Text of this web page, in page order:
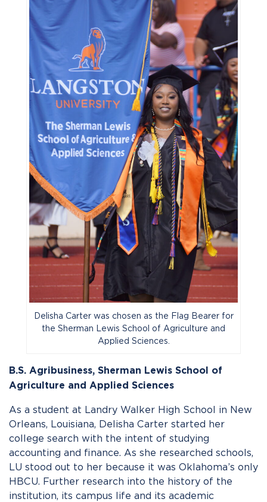
Delisha Carter was chosen as the Flag Bearer for
the Sherman Lewis School of Agriculture and
Applied Sciences.
B.S. Agribusiness, Sherman Lewis School of
Agriculture and Applied Sciences
As a student at Landry Walker High School in New
Orleans, Louisiana, Delisha Carter started her
college search with the intent of studying
accounting and finance. As she researched schools,
LU stood out to her because it was Oklahoma’s only
HBCU. Further research into the history of the
institution, its campus life and its academic